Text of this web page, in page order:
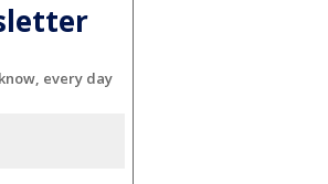
every day